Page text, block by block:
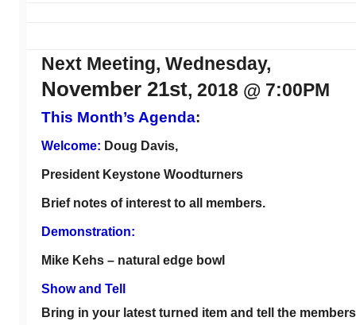
Next Meeting, Wednesday,
November 21st, 2018 @ 7:00PM
This Month’s Agenda:
Welcome: Doug Davis,
President Keystone Woodturners
Brief notes of interest to all members.
Demonstration:
Mike Kehs – natural edge bowl
Show and Tell
Bring in your latest turned item and tell the